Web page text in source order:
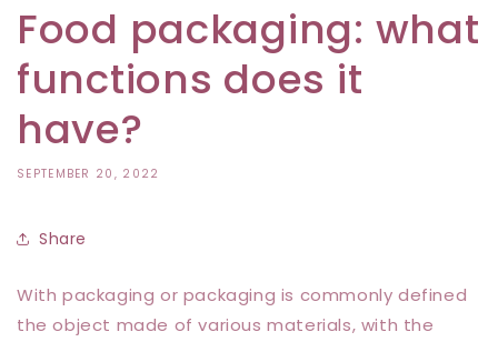
Food packaging: what
functions does it
have?
SEPTEMBER 20, 2022
Share
With packaging or packaging is commonly defined
the object made of various materials, with the